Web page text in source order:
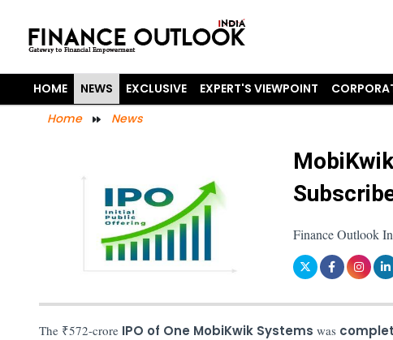
HOME NEWS EXCLUSIVE EXPERT'S VIEWPOINT
Home
News
Finance Outlook
The ₹572-crore IPO of One MobiKwik Systems was